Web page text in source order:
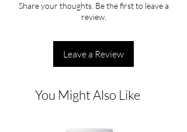
Share your thoughts. Be the first to leave a
review.
Leave a Review
You Might Also Like